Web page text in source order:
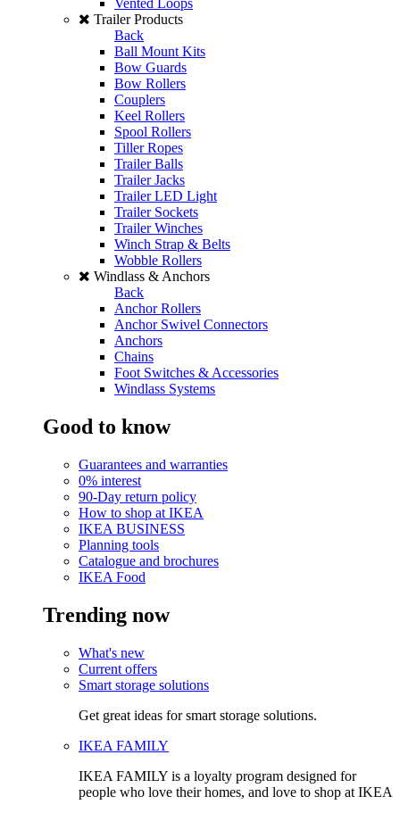
Vented Loops
Trailer Products
Back
Ball Mount Kits
Bow Guards
Bow Rollers
Couplers
Keel Rollers
Spool Rollers
Tiller Ropes
Trailer Balls
Trailer Jacks
Trailer LED Light
Trailer Sockets
Trailer Winches
Winch Strap & Belts
Wobble Rollers
Windlass & Anchors
Back
Anchor Rollers
Anchor Swivel Connectors
Anchors
Chains
Foot Switches & Accessories
Windlass Systems
Good to know
Guarantees and warranties
0% interest
90-Day return policy
How to shop at IKEA
IKEA BUSINESS
Planning tools
Catalogue and brochures
IKEA Food
Trending now
What's new
Current offers
Smart storage solutions
Get great ideas for smart storage solutions.
IKEA FAMILY
IKEA FAMILY is a loyalty program designed for
people who love their homes, and love to shop at IKEA